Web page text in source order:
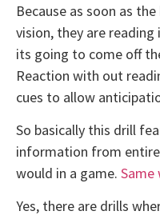
Because as soon as
vision, they are
its going to come off
Reaction with out
cues to allow
So basically this drill
information from
would in a game.
Yes, there are drills